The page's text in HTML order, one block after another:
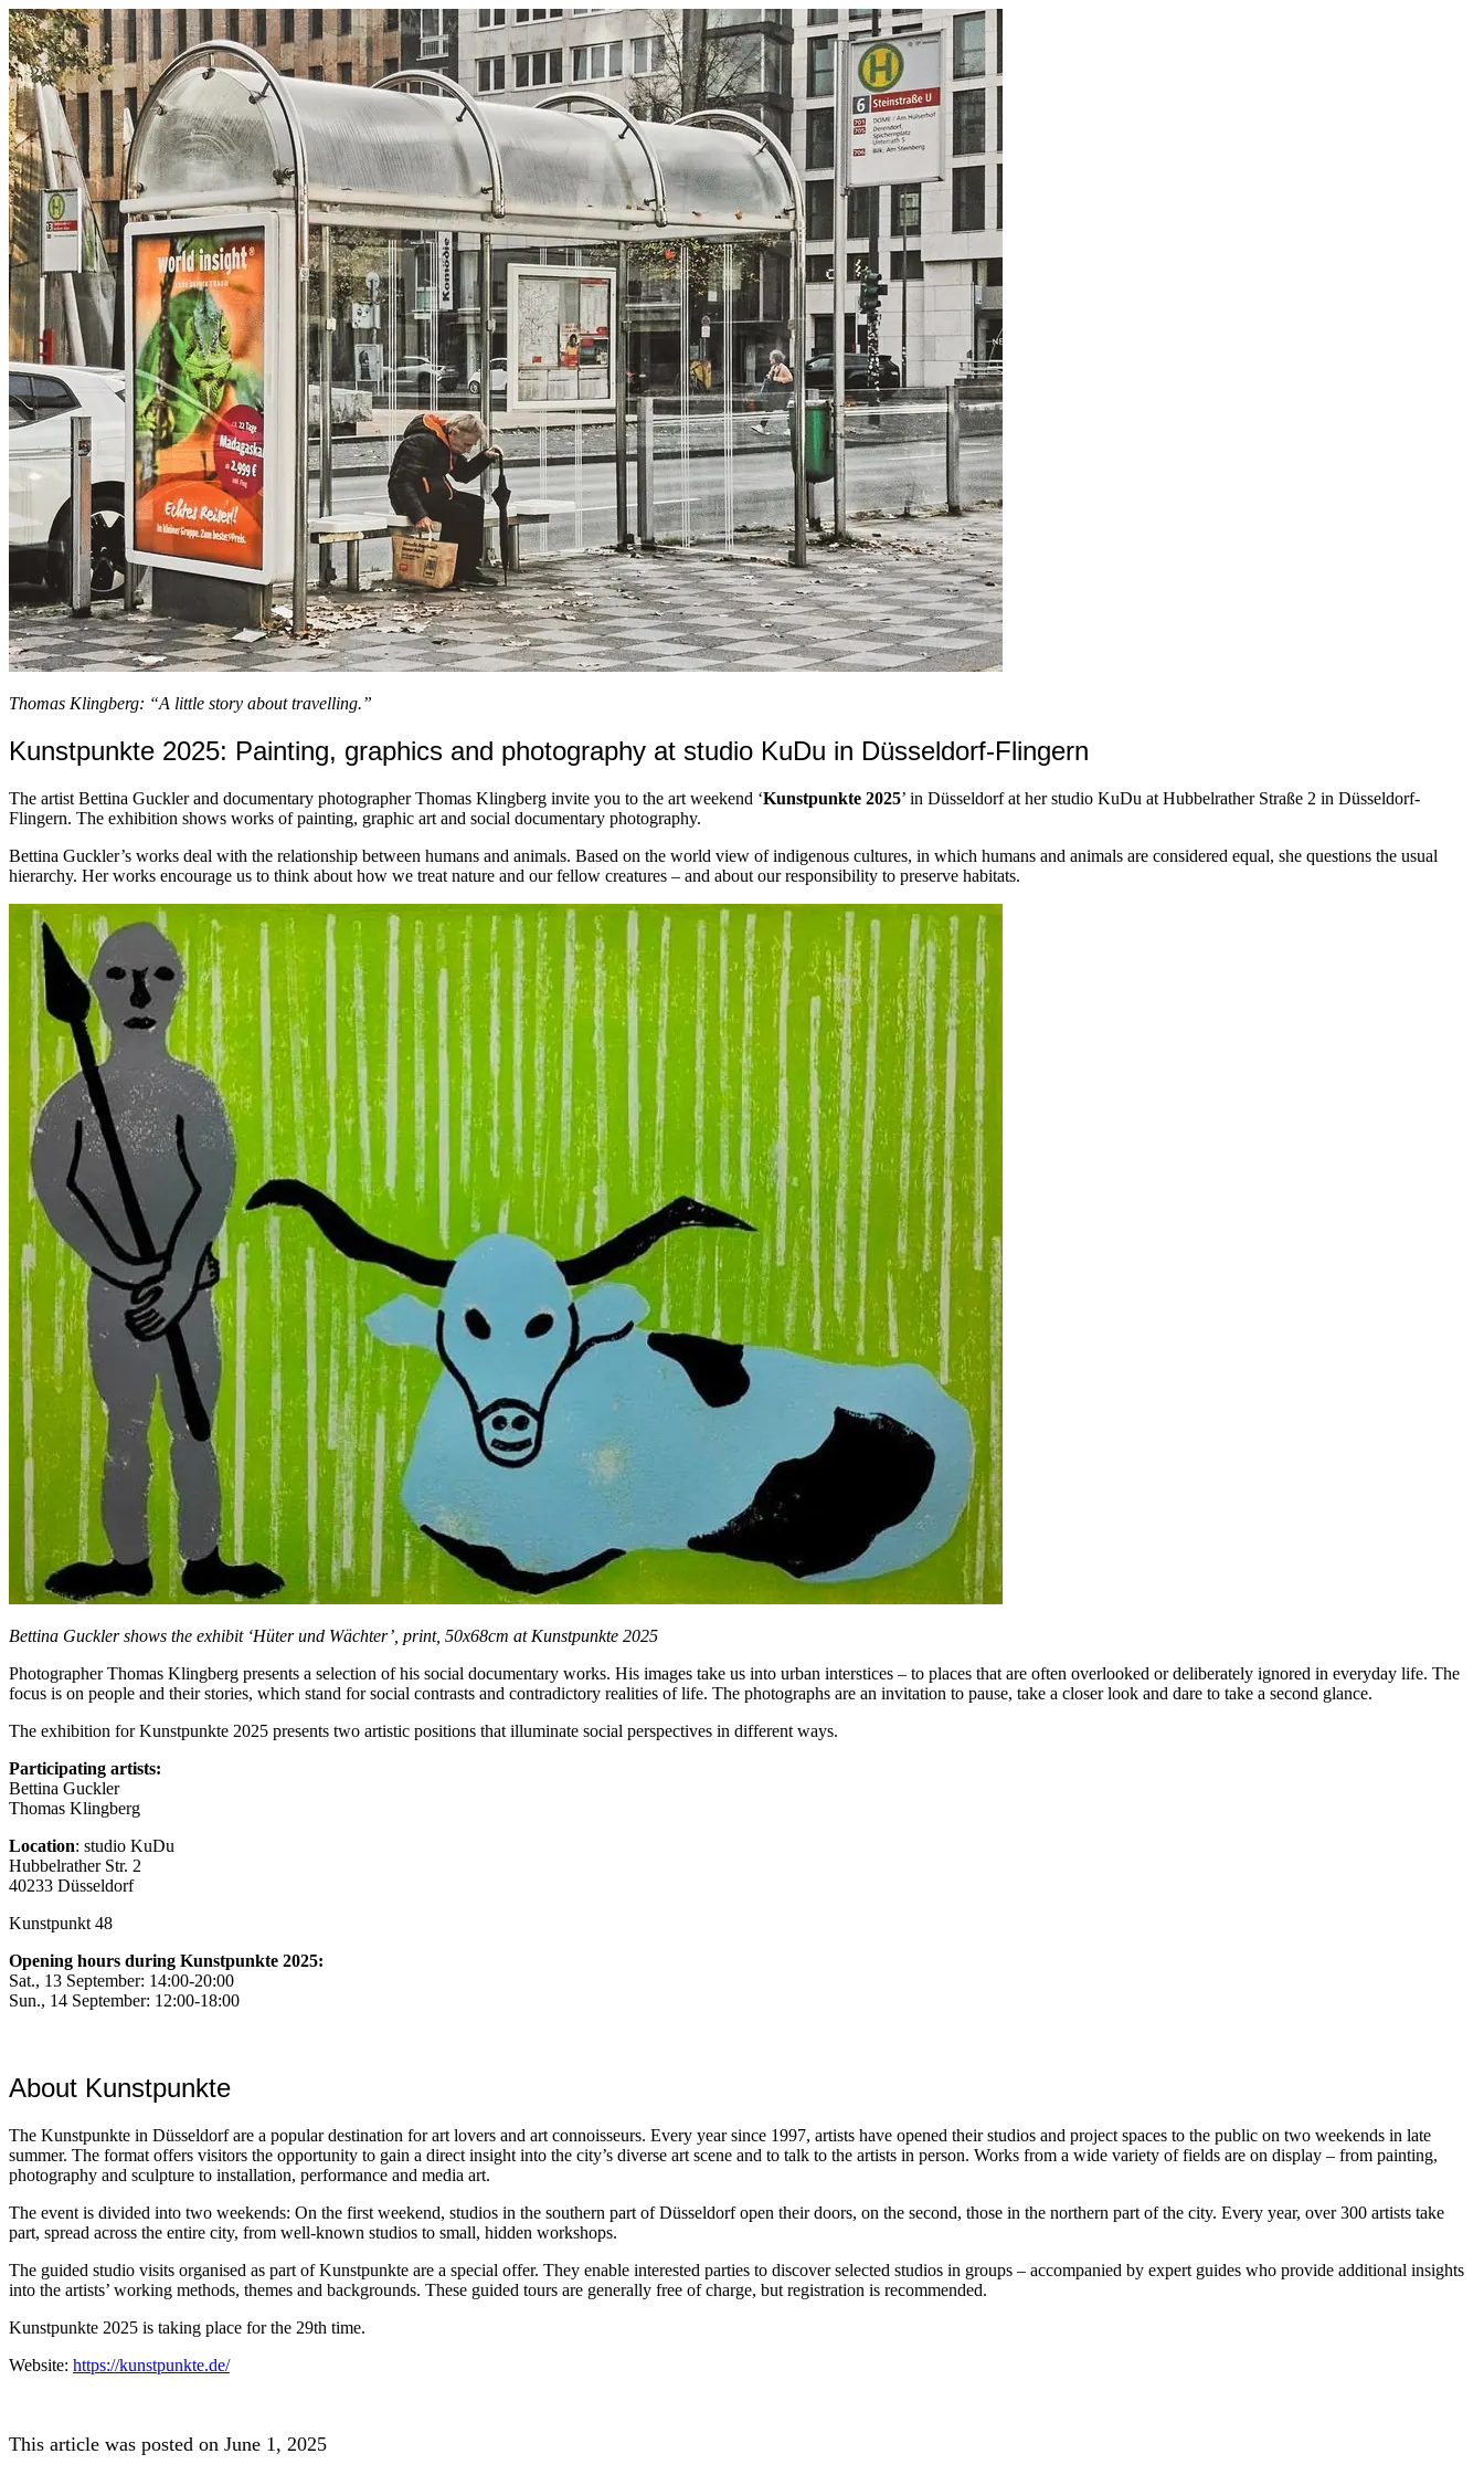
Thomas Klingberg: “A little story about travelling.”
Kunstpunkte 2025: Painting, graphics and photography at studio KuDu in Düsseldorf-Flingern
The artist Bettina Guckler and documentary photographer Thomas Klingberg invite you to the art weekend ‘Kunstpunkte 2025’ in Düsseldorf at her studio KuDu at Hubbelrather Straße 2 in Düsseldorf-
Flingern. The exhibition shows works of painting, graphic art and social documentary photography.
Bettina Guckler’s works deal with the relationship between humans and animals. Based on the world view of indigenous cultures, in which humans and animals are considered equal, she questions the usual
hierarchy. Her works encourage us to think about how we treat nature and our fellow creatures – and about our responsibility to preserve habitats.
Bettina Guckler shows the exhibit ‘Hüter und Wächter’, print, 50x68cm at Kunstpunkte 2025
Photographer Thomas Klingberg presents a selection of his social documentary works. His images take us into urban interstices – to places that are often overlooked or deliberately ignored in everyday life. The
focus is on people and their stories, which stand for social contrasts and contradictory realities of life. The photographs are an invitation to pause, take a closer look and dare to take a second glance.
The exhibition for Kunstpunkte 2025 presents two artistic positions that illuminate social perspectives in different ways.
Participating artists:
Bettina Guckler
Thomas Klingberg
Location: studio KuDu
Hubbelrather Str. 2
40233 Düsseldorf
Kunstpunkt 48
Opening hours during Kunstpunkte 2025:
Sat., 13 September: 14:00-20:00
Sun., 14 September: 12:00-18:00
About Kunstpunkte
The Kunstpunkte in Düsseldorf are a popular destination for art lovers and art connoisseurs. Every year since 1997, artists have opened their studios and project spaces to the public on two weekends in late
summer. The format offers visitors the opportunity to gain a direct insight into the city’s diverse art scene and to talk to the artists in person. Works from a wide variety of fields are on display – from painting,
photography and sculpture to installation, performance and media art.
The event is divided into two weekends: On the first weekend, studios in the southern part of Düsseldorf open their doors, on the second, those in the northern part of the city. Every year, over 300 artists take
part, spread across the entire city, from well-known studios to small, hidden workshops.
The guided studio visits organised as part of Kunstpunkte are a special offer. They enable interested parties to discover selected studios in groups – accompanied by expert guides who provide additional insights
into the artists’ working methods, themes and backgrounds. These guided tours are generally free of charge, but registration is recommended.
Kunstpunkte 2025 is taking place for the 29th time.
Website: https://kunstpunkte.de/
This article was posted on June 1, 2025